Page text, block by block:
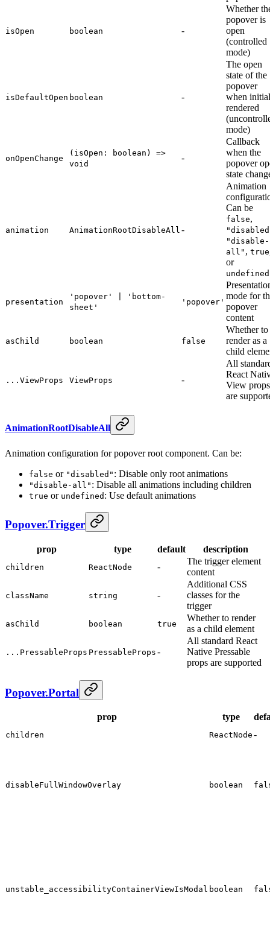
isOpen boolean -
Whether
popover is
open
(controlled
mode)
isDefaultOpen boolean -
The open
state of the
popover
when
rendered
mode)
onOpenChange
(isOpen: boolean) =>
void
-
Callback
when the
popover
state
animation AnimationRootDisableAll -
Animation
Can be
false,
"disable-
all" , true
or
undefined
presentation
'popover' | 'bottom-
sheet'
'popover'
mode for
popover
content
asChild boolean false
Whether to
render as a
child
...ViewProps ViewProps -
All
React
View props
are
AnimationRootDisableAll
Animation configuration for popover root component. Can be:
false or "disabled" : Disable only root animations
"disable-all" : Disable all animations including children
true or undefined : Use default animations
Popover.Trigger
prop type default description
children ReactNode -
The trigger element
content
className string -
Additional CSS
classes for the
trigger
asChild boolean true
Whether to render
as a child element
...PressableProps PressableProps -
All standard React
Native Pressable
props are supported
Popover.Portal
prop type
children ReactNode -
disableFullWindowOverlay boolean
unstable_accessibilityContainerViewIsModal boolean